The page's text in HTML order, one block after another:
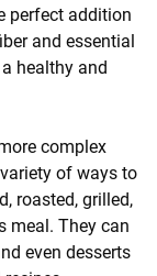
perfect addition
and essential
healthy and
complex
of ways to
roasted, grilled,
meal. They can
even desserts